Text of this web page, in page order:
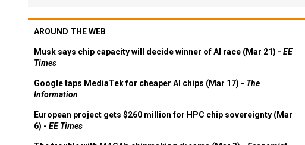
AROUND THE WEB
Musk says chip capacity will decide winner of AI race (Mar 21) - EE
Times
Google taps MediaTek for cheaper AI chips (Mar 17) - The
Information
European project gets $260 million for HPC chip sovereignty (Mar
6) - EE Times